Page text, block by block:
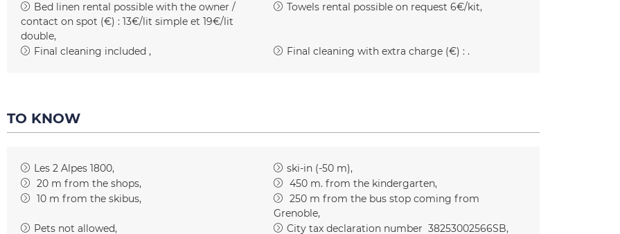
Bed linen rental possible with the owner /
contact on spot (€) : 13€/lit simple et 19€/lit
double
Towels rental possible on request 6€/kit
Final cleaning included Final cleaning with extra charge (€) :
TO KNOW
Les 2 Alpes 1800
ski-in (-50 m)
20 m from the shops 450 m. from the kindergarten
10 m from the skibus 250 m from the bus stop coming from
Grenoble
Pets not allowed
City tax declaration number 38253002566SB